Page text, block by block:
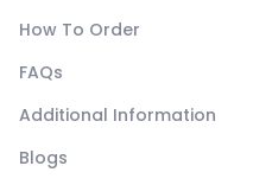
How To Order
FAQs
Additional Information
Blogs